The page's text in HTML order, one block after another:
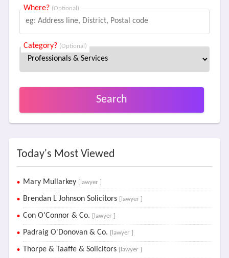
Where? (Optional)
Category? (Optional)
Search
Today's Most Viewed
Mary Mullarkey [lawyer ]
Brendan L Johnson Solicitors [lawyer ]
Con O'Connor & Co. [lawyer ]
Padraig O'Donovan & Co. [lawyer ]
Thorpe & Taaffe & Solicitors [lawyer ]